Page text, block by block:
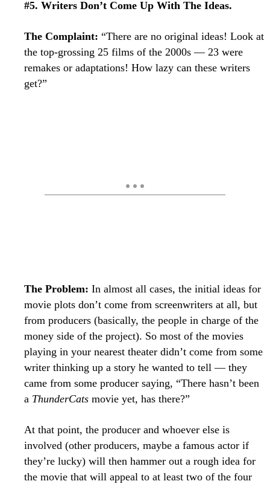
#5. Writers Don’t Come Up With The Ideas.
The Complaint: “There are no original ideas! Look at
the top-grossing 25 films of the 2000s — 23 were
remakes or adaptations! How lazy can these writers
get?”
The Problem: In almost all cases, the initial ideas for
movie plots don’t come from screenwriters at all, but
from producers (basically, the people in charge of the
money side of the project). So most of the movies
playing in your nearest theater didn’t come from some
writer thinking up a story he wanted to tell — they
came from some producer saying, “There hasn’t been
a ThunderCats movie yet, has there?”
At that point, the producer and whoever else is
involved (other producers, maybe a famous actor if
they’re lucky) will then hammer out a rough idea for
the movie that will appeal to at least two of the four